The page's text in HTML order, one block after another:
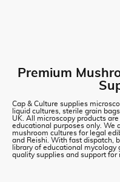
Premium
Cap & Culture supplies
liquid cultures, sterile grain
UK. All microscopy products
educational purposes only. We
mushroom cultures for legal
and Reishi. With fast dispatch,
library of educational
quality supplies and support for